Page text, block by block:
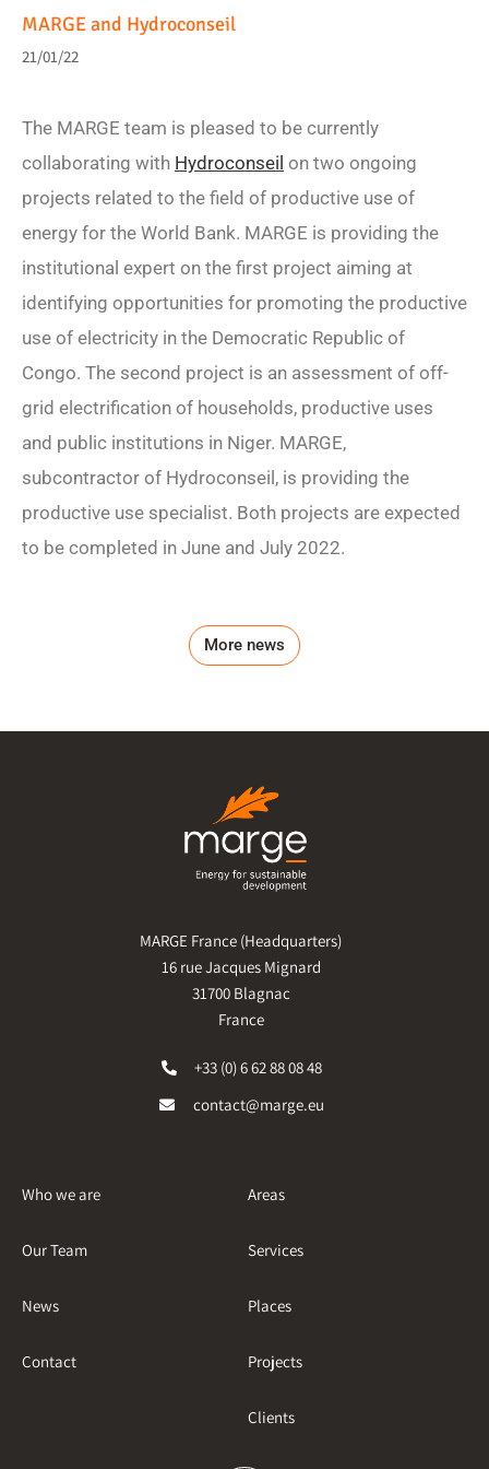
MARGE and Hydroconseil
21/01/22
The MARGE team is pleased to be currently
collaborating with Hydroconseil on two ongoing
projects related to the field of productive use of
energy for the World Bank. MARGE is providing the
institutional expert on the first project aiming at
identifying opportunities for promoting the productive
use of electricity in the Democratic Republic of
Congo. The second project is an assessment of off-
grid electrification of households, productive uses
and public institutions in Niger. MARGE,
subcontractor of Hydroconseil, is providing the
productive use specialist. Both projects are expected
to be completed in June and July 2022.
More news
MARGE France (Headquarters)
16 rue Jacques Mignard
31700 Blagnac
France
+33 (0) 6 62 88 08 48
contact@marge.eu
Who we are
Our Team
News
Contact
Areas
Services
Places
Projects
Clients